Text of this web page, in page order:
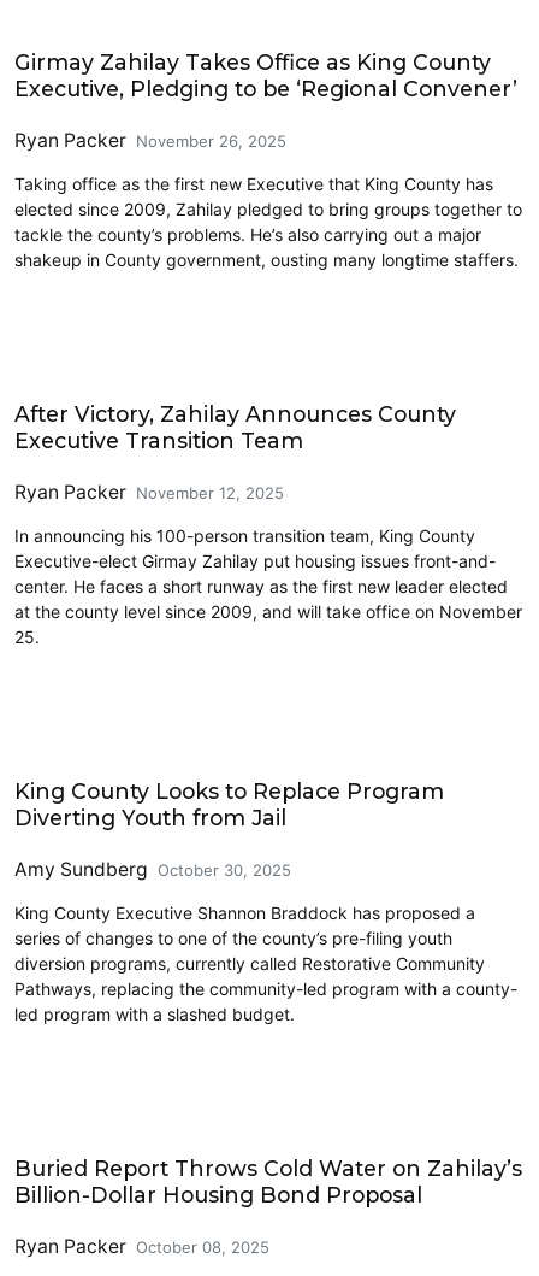
Girmay Zahilay Takes Office as King County
Executive, Pledging to be ‘Regional Convener’
Ryan Packer November 26, 2025
Taking office as the first new Executive that King County has
elected since 2009, Zahilay pledged to bring groups together to
tackle the county’s problems. He’s also carrying out a major
shakeup in County government, ousting many longtime staffers.
After Victory, Zahilay Announces County
Executive Transition Team
Ryan Packer November 12, 2025
In announcing his 100-person transition team, King County
Executive-elect Girmay Zahilay put housing issues front-and-
center. He faces a short runway as the first new leader elected
at the county level since 2009, and will take office on November
25.
King County Looks to Replace Program
Diverting Youth from Jail
Amy Sundberg October 30, 2025
King County Executive Shannon Braddock has proposed a
series of changes to one of the county’s pre-filing youth
diversion programs, currently called Restorative Community
Pathways, replacing the community-led program with a county-
led program with a slashed budget.
Buried Report Throws Cold Water on Zahilay’s
Billion-Dollar Housing Bond Proposal
Ryan Packer October 08, 2025